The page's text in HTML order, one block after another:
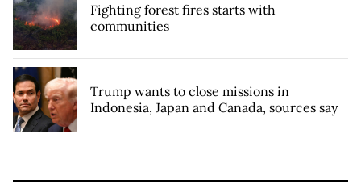
Fighting forest fires starts with
communities
Trump wants to close missions in
Indonesia, Japan and Canada, sources say